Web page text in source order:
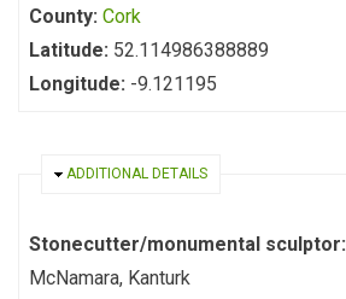
County: Cork
Latitude: 52.114986388889
Longitude: -9.121195
HIDE
ADDITIONAL DETAILS
Stonecutter/monumental sculptor:
McNamara, Kanturk